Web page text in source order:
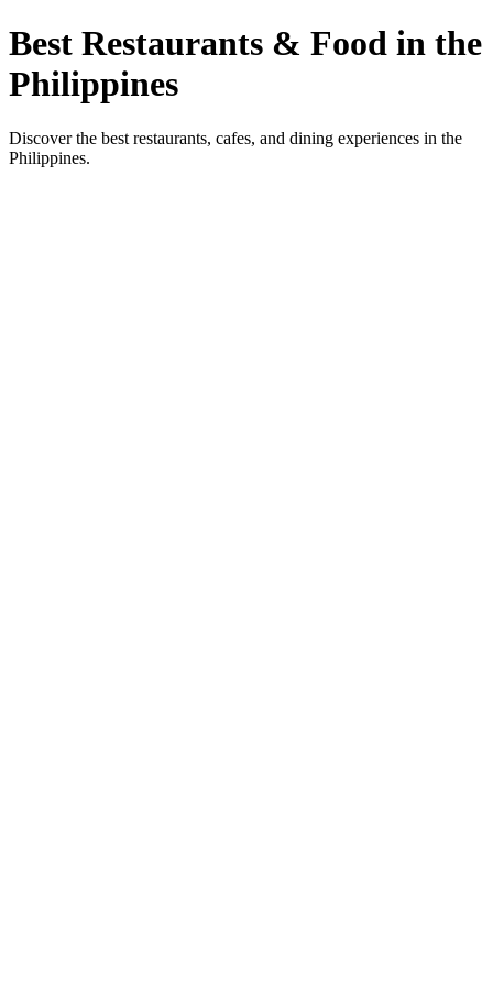
Best Restaurants & Food in the
Philippines
Discover the best restaurants, cafes, and dining experiences in the
Philippines.